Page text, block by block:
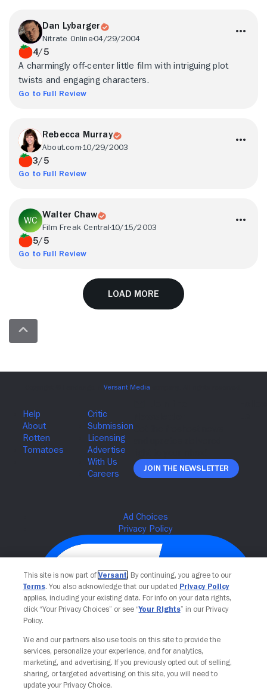
Dan Lybarger
Nitrate Online04/29/2004
4/5
A charmingly off-center little film with intriguing plot
twists and engaging characters.
Go to Full Review
Rebecca Murray
About.com10/29/2003
3/5
Go to Full Review
Walter Chaw
Film Freak Central10/15/2003
5/5
Go to Full Review
Load More
Join The Newsletter
Your Privacy Choices
This site is now part of Versant. By continuing, you agree to our
Terms. You also acknowledge that our updated Privacy Policy
applies, including your existing data. For info on your data rights,
click “Your Privacy Choices” or see “Your Rights” in our Privacy
Policy.
We and our partners also use tools on this site to provide the
services, personalize your experience, and for analytics,
marketing, and advertising. If you previously opted out of selling,
sharing, or targeted advertising on this site, you will need to
update your Privacy Choice.